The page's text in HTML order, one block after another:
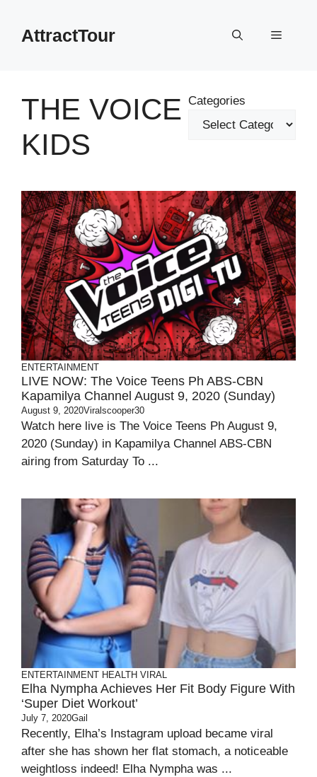
contentAttractTour Menu
THE VOICE
KIDS
Categories
ENTERTAINMENT
LIVE NOW: The Voice Teens Ph ABS-CBN
Kapamilya Channel August 9, 2020 (Sunday)
August 9, 2020Viralscooper30
Watch here live is The Voice Teens Ph August 9,
2020 (Sunday) in Kapamilya Channel ABS-CBN
airing from Saturday To ...
ENTERTAINMENT HEALTH VIRAL
Elha Nympha Achieves Her Fit Body Figure With
‘Super Diet Workout’
July 7, 2020Gail
Recently, Elha’s Instagram upload became viral
after she has shown her flat stomach, a noticeable
weightloss indeed! Elha Nympha was ...